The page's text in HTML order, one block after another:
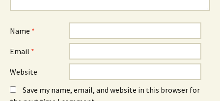
Name *
Email *
Website
Save my name, email, and website in this browser for